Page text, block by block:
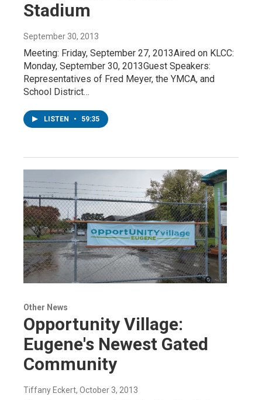
Stadium
September 30, 2013
Meeting: Friday, September 27, 2013Aired on KLCC:
Monday, September 30, 2013Guest Speakers:
Representatives of Fred Meyer, the YMCA, and
School District…
LISTEN • 59:35
Other News
Opportunity Village:
Eugene's Newest Gated
Community
Tiffany Eckert, October 3, 2013